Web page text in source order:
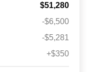
$51,280
-$6,500
-$5,281
+$350